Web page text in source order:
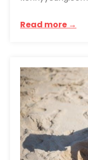
Read more →